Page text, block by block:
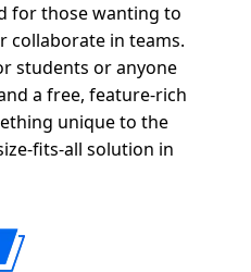
for those wanting to
collaborate in teams.
students or anyone
a free, feature-rich
unique to the
fits-all solution in